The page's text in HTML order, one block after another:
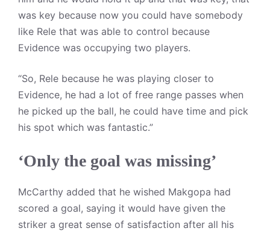
was key because now you could have somebody
like Rele that was able to control because
Evidence was occupying two players.
“So, Rele because he was playing closer to
Evidence, he had a lot of free range passes when
he picked up the ball, he could have time and pick
his spot which was fantastic.”
‘Only the goal was missing’
McCarthy added that he wished Makgopa had
scored a goal, saying it would have given the
striker a great sense of satisfaction after all his